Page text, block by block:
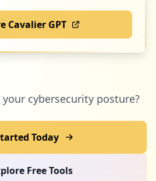
Cavalier GPT
your cybersecurity posture?
Today
Free Tools